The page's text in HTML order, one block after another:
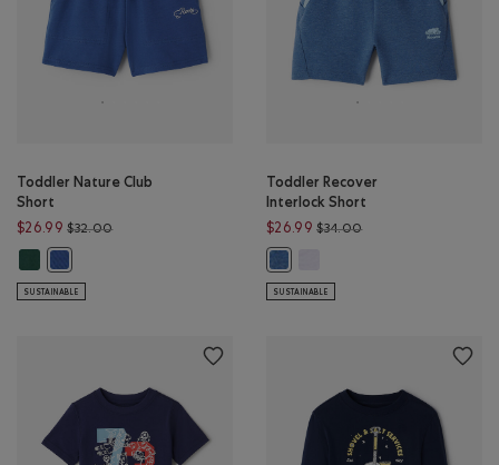
Toddler Nature Club
Short
$26.99 $32.00Price reduced from $32.00 to $26.99
Toddler Nature Club Short: FOREST GREEN Color
SUSTAINABLE
Toddler Recover
Interlock Short
$26.99 $34.00Price reduced from
SUSTAINABLE